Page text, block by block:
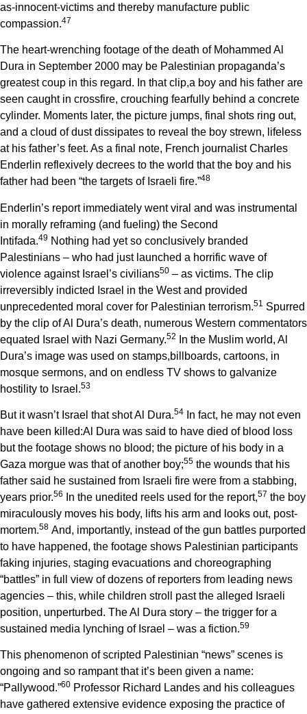
as-innocent-victims and thereby manufacture public
compassion.47
The heart-wrenching footage of the death of Mohammed Al
Dura in September 2000 may be Palestinian propaganda’s
greatest coup in this regard. In that clip,a boy and his father are
seen caught in crossfire, crouching fearfully behind a concrete
cylinder. Moments later, the picture jumps, final shots ring out,
and a cloud of dust dissipates to reveal the boy strewn, lifeless
at his father’s feet. As a final note, French journalist Charles
Enderlin reflexively decrees to the world that the boy and his
father had been “the targets of Israeli fire.”48
Enderlin’s report immediately went viral and was instrumental
in morally reframing (and fueling) the Second
Intifada.49 Nothing had yet so conclusively branded
Palestinians – who had just launched a horrific wave of
violence against Israel’s civilians50 – as victims. The clip
irreversibly indicted Israel in the West and provided
unprecedented moral cover for Palestinian terrorism.51 Spurred
by the clip of Al Dura’s death, numerous Western commentators
equated Israel with Nazi Germany.52
In the Muslim world, Al
Dura’s image was used on stamps,billboards, cartoons, in
mosque sermons, and on endless TV shows to galvanize
hostility to Israel.53
But it wasn’t Israel that shot Al Dura.54
In fact, he may not even
have been killed:Al Dura was said to have died of blood loss
but the footage shows no blood; the picture of his body in a
Gaza morgue was that of another boy;55 the wounds that his
father said he sustained from Israeli fire were from a stabbing,
years prior.56 In the unedited reels used for the report,57 the boy
miraculously moves his body, lifts his arm and looks out, post-
mortem.58 And, importantly, instead of the gun battles purported
to have happened, the footage shows Palestinian participants
faking injuries, staging evacuations and choreographing
“battles” in full view of dozens of reporters from leading news
agencies – this, while children stroll past the alleged Israeli
position, unperturbed. The Al Dura story – the trigger for a
sustained media lynching of Israel – was a fiction.59
This phenomenon of scripted Palestinian “news” scenes is
ongoing and so rampant that it’s been given a name:
“Pallywood.”60 Professor Richard Landes and his colleagues
have gathered extensive evidence exposing the practice of